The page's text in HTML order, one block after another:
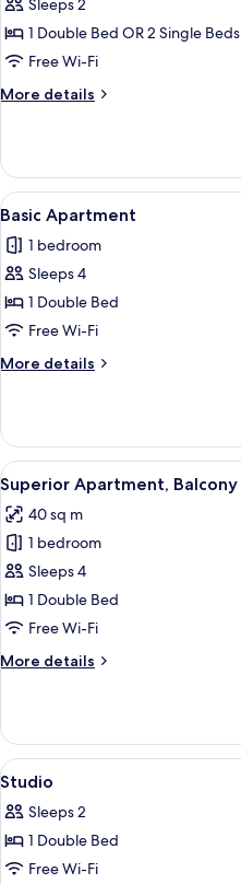
for
Superior
Studio,
Balcony
Sleeps 2
1 Double Bed OR 2 Single Beds
Free Wi-Fi
More details
More
Studio,
Balcony
View
all
photos
for
Basic
Apartment
5
Basic Apartment
1 bedroom
Sleeps 4
1 Double Bed
Free Wi-Fi
More details
More
Apartment
View
all
photos
for
Superior
Apartment,
Balcony
7
Superior Apartment, Balcony
40 sq m
1 bedroom
Sleeps 4
1 Double Bed
Free Wi-Fi
More details
More
Apartment,
Balcony
View
all
photos
for
Studio
1
Studio
Sleeps 2
1 Double Bed
Free Wi-Fi